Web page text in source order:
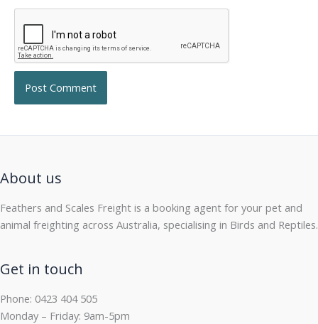
About us
Feathers and Scales Freight is a booking agent for your pet and
animal freighting across Australia, specialising in Birds and Reptiles.
Get in touch
Phone: 0423 404 505
Monday – Friday: 9am-5pm